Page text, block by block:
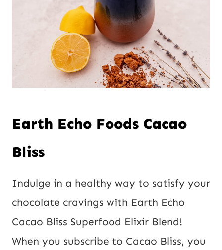
Earth Echo Foods Cacao
Bliss
Indulge in a healthy way to satisfy your
chocolate cravings with Earth Echo
Cacao Bliss Superfood Elixir Blend!
When you subscribe to Cacao Bliss, you